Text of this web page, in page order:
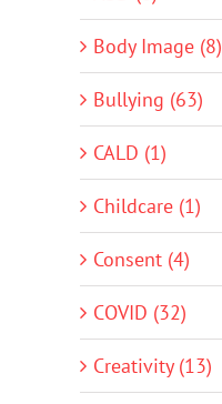
Body Image (8)
Bullying (63)
CALD (1)
Childcare (1)
Consent (4)
COVID (32)
Creativity (13)